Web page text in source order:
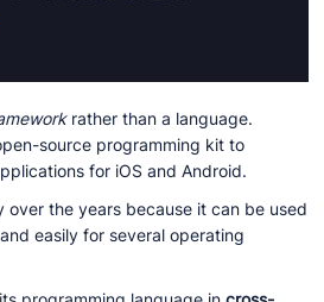
rather than a language.
source programming kit to
for iOS and Android.
over the years because it can be used
easily for several operating